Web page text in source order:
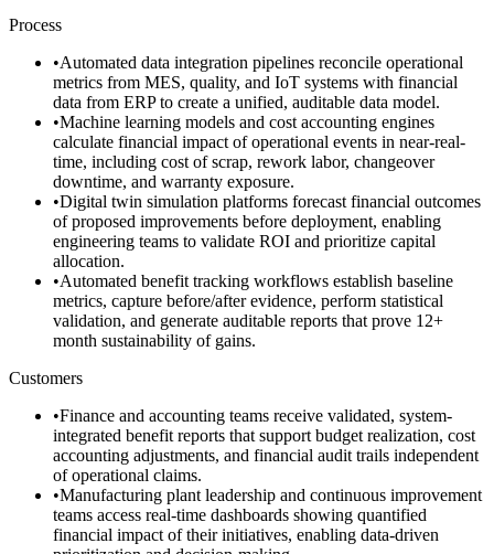
Process
•Automated data integration pipelines reconcile operational
metrics from MES, quality, and IoT systems with financial
data from ERP to create a unified, auditable data model.
•Machine learning models and cost accounting engines
calculate financial impact of operational events in near-real-
time, including cost of scrap, rework labor, changeover
downtime, and warranty exposure.
•Digital twin simulation platforms forecast financial outcomes
of proposed improvements before deployment, enabling
engineering teams to validate ROI and prioritize capital
allocation.
•Automated benefit tracking workflows establish baseline
metrics, capture before/after evidence, perform statistical
validation, and generate auditable reports that prove 12+
month sustainability of gains.
Customers
•Finance and accounting teams receive validated, system-
integrated benefit reports that support budget realization, cost
accounting adjustments, and financial audit trails independent
of operational claims.
•Manufacturing plant leadership and continuous improvement
teams access real-time dashboards showing quantified
financial impact of their initiatives, enabling data-driven